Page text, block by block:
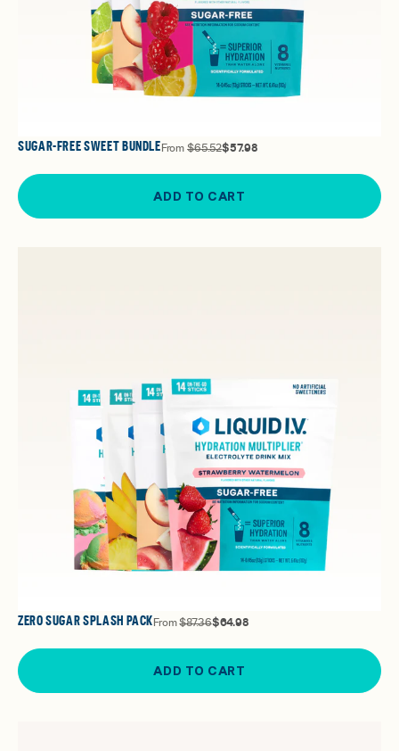
SUGAR-FREE SWEET BUNDLE From$65.52$57.98
ADD TO CART
ZERO SUGAR SPLASH PACK From$87.36$64.98
ADD TO CART